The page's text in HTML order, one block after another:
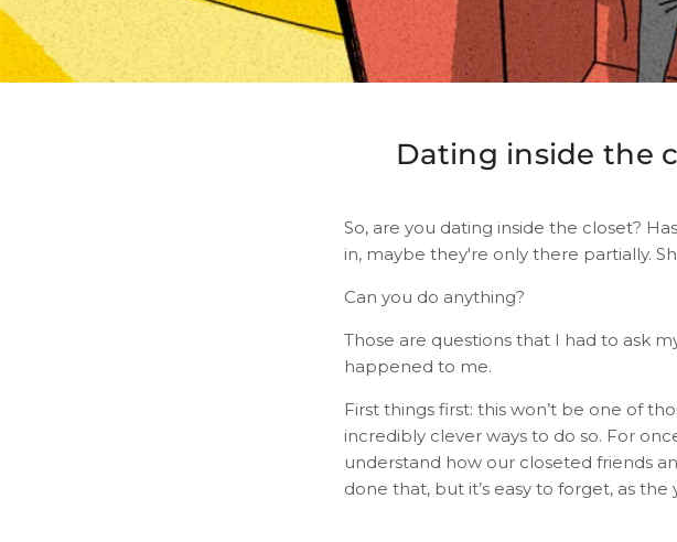
Dating inside the
So, are you dating inside the closet?
in, maybe they're only there partially.
Can you do anything?
Those are questions that I had to ask
happened to me.
First things first: this won’t be one of
incredibly clever ways to do so. For
understand how our closeted friends
done that, but it’s easy to forget, as